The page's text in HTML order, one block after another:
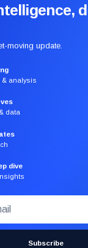
moving update.
& analysis
data
dive
Subscribe